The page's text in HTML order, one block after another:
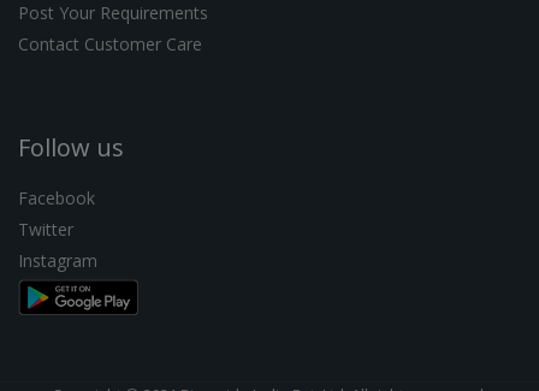
Post Your Requirements
Contact Customer Care
Follow us
Facebook
Twitter
Instagram